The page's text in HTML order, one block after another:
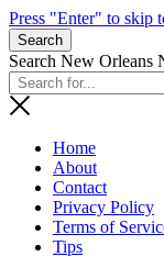
Press "Enter" to skip
Search
Search New Orleans
Home
About
Contact
Privacy Policy
Terms of
Tips